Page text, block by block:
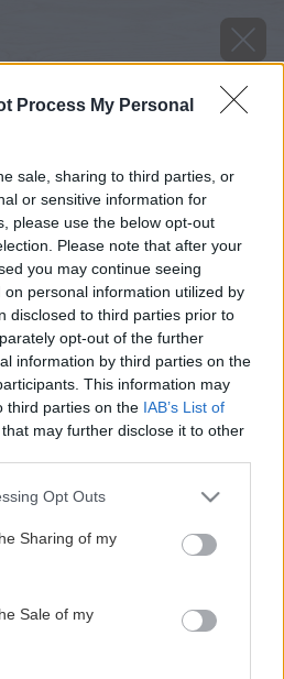
Process My Personal
sale, sharing to third parties, or
or sensitive information for
please use the below opt-out
Please note that after your
you may continue seeing
personal information utilized by
disclosed to third parties prior to
opt-out of the further
information by third parties on the
This information may
third parties on the IAB’s List of
that may further disclose it to other
app uses one or more Google
behaviour. You may click to
and its third-party tags to
purposes in below Google
Opt Outs
Sharing of my
Sale of my